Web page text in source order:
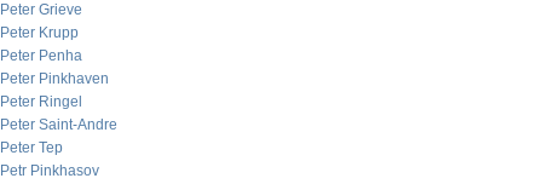
Peter Grieve
Peter Krupp
Peter Penha
Peter Pinkhaven
Peter Ringel
Peter Saint-Andre
Peter Tep
Petr Pinkhasov